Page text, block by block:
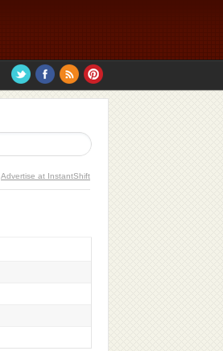
Advertise at InstantShift